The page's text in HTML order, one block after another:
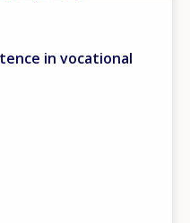
in vocational